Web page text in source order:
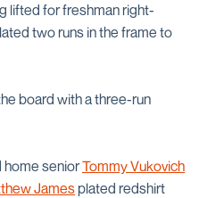
lifted for freshman right-
two runs in the frame to
board with a three-run
home seniorTommy Vukovich
Jamesplated redshirt